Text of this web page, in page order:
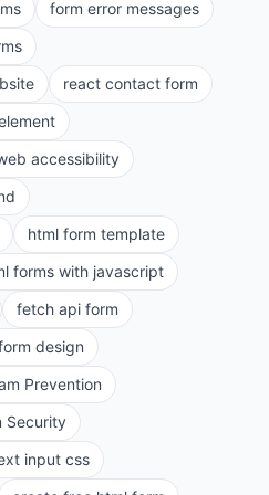
form error messages
react contact form
accessibility
html form template
forms with javascript
fetch api form
design
Prevention
Security
input css